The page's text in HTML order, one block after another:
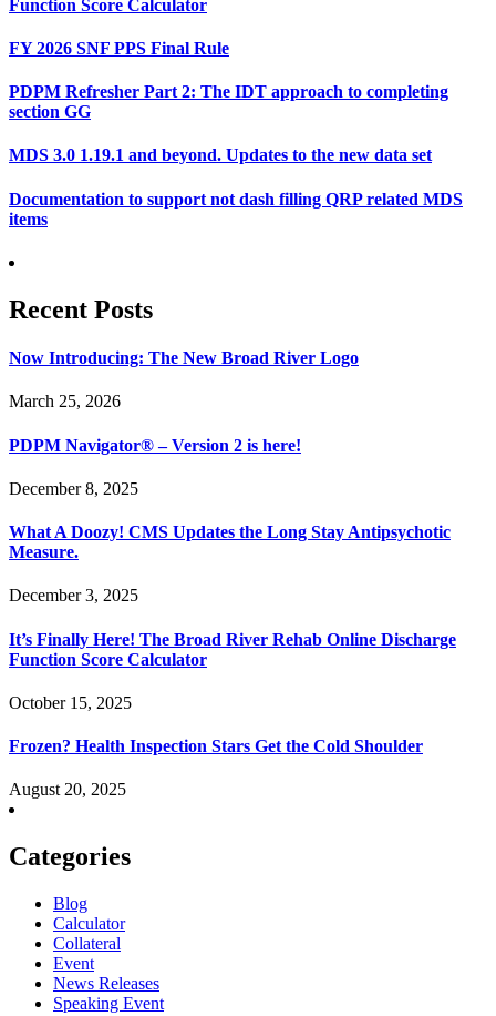
Function Score Calculator
FY 2026 SNF PPS Final Rule
PDPM Refresher Part 2: The IDT approach to completing
section GG
MDS 3.0 1.19.1 and beyond. Updates to the new data set
Documentation to support not dash filling QRP related MDS
items
Recent Posts
Now Introducing: The New Broad River Logo
March 25, 2026
PDPM Navigator® – Version 2 is here!
December 8, 2025
What A Doozy! CMS Updates the Long Stay Antipsychotic
Measure.
December 3, 2025
It’s Finally Here! The Broad River Rehab Online Discharge
Function Score Calculator
October 15, 2025
Frozen? Health Inspection Stars Get the Cold Shoulder
August 20, 2025
Categories
Blog
Calculator
Collateral
Event
News Releases
Speaking Event